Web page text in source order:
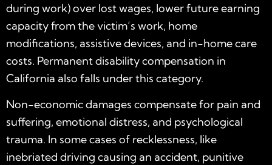
during work) over lost wages, lower future earning
capacity from the victim’s work, home
modifications, assistive devices, and in-home care
costs. Permanent disability compensation in
California also falls under this category.
Non-economic damages compensate for pain and
suffering, emotional distress, and psychological
trauma. In some cases of recklessness, like
inebriated driving causing an accident, punitive